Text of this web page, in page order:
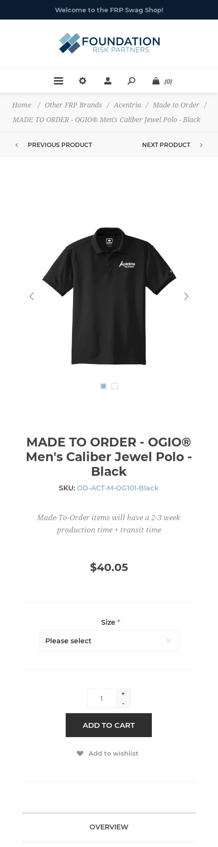
Welcome to the FRP Swag Shop!
(0)
Home / Other FRP Brands / Acentria / Made to Order
/
MADE TO ORDER - OGIO® Men's Caliber Jewel Polo - Black
PREVIOUS PRODUCT NEXT PRODUCT
MADE TO ORDER - OGIO®
Men's Caliber Jewel Polo -
Black
SKU: OD-ACT-M-OG101-Black
Made-To-Order items will have a 2-3 week
production time + transit time
$40.05
Size*
+
-
ADD TO CART
Add to wishlist
OVERVIEW